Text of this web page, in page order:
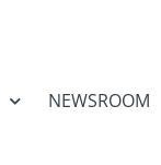
NEWSROOM